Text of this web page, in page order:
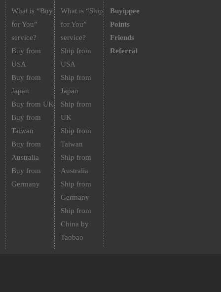
What is “Buy
for You”
service?
Buy from
USA
Buy from
Japan
Buy from UK
Buy from
Taiwan
Buy from
Australia
Buy from
Germany
What is “Ship
for You”
service?
Ship from
USA
Ship from
Japan
Ship from
UK
Ship from
Taiwan
Ship from
Australia
Ship from
Germany
Ship from
China by
Taobao
Buyippee
Points
Friends
Referral